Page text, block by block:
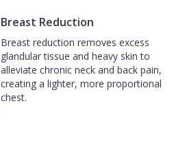
Breast Reduction
Breast reduction removes excess
glandular tissue and heavy skin to
alleviate chronic neck and back pain,
creating a lighter, more proportional
chest.